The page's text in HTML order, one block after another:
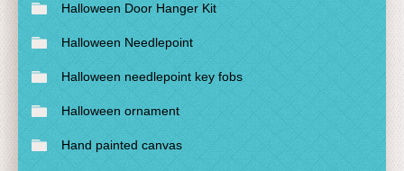
Halloween Door Hanger Kit
Halloween Needlepoint
Halloween needlepoint key fobs
Halloween ornament
Hand painted canvas